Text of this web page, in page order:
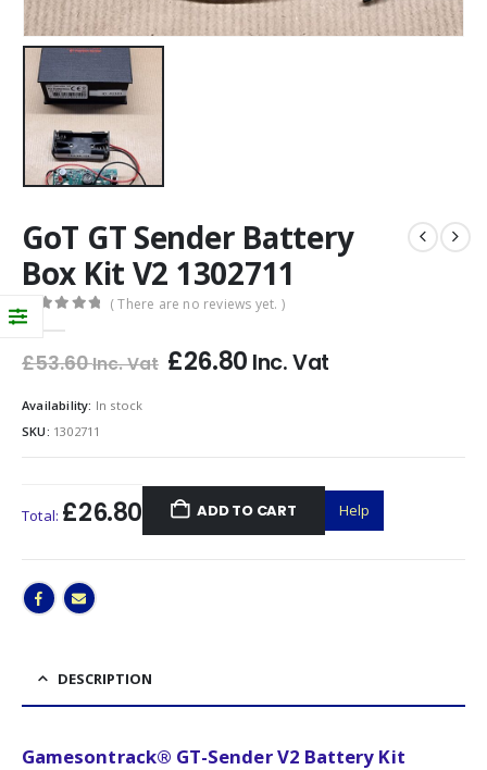
GoT GT Sender Battery
Box Kit V2 1302711
0
( There are no reviews yet. )
£53.60Inc. Vat £26.80 Inc. Vat
Availability: In stock
SKU: 1302711
Total: £26.80 ADD TO CART Help
DESCRIPTION
Gamesontrack® GT-Sender V2 Battery Kit